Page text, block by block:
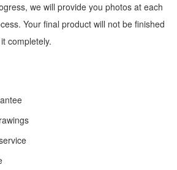
we will provide you photos at each
Your final product will not be finished
completely.